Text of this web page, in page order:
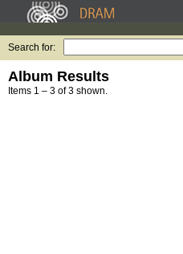
Search for:
Album Results
Items 1 – 3 of 3 shown.